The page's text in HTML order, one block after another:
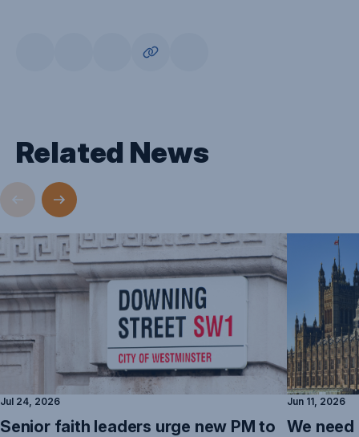
Related News
Jul 24, 2026
Senior faith leaders urge new PM to
Jun 11, 2026
We